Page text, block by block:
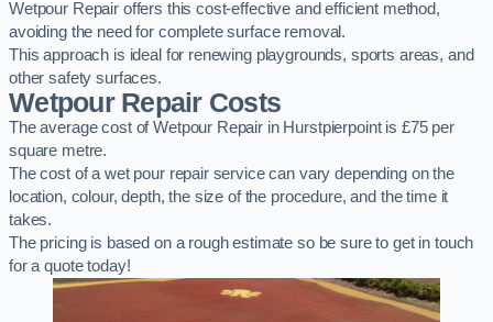
Wetpour Repair offers this cost-effective and efficient method,
avoiding the need for complete surface removal.
This approach is ideal for renewing playgrounds, sports areas, and
other safety surfaces.
Wetpour Repair Costs
The average cost of Wetpour Repair in Hurstpierpoint is £75 per
square metre.
The cost of a wet pour repair service can vary depending on the
location, colour, depth, the size of the procedure, and the time it
takes.
The pricing is based on a rough estimate so be sure to get in touch
for a quote today!